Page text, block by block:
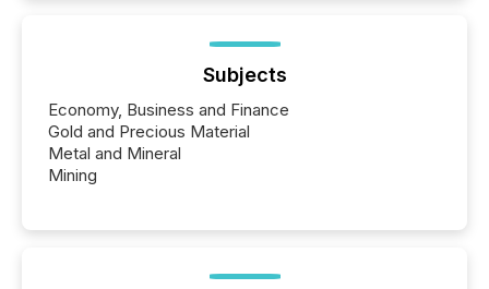
Subjects
Economy, Business and Finance
Gold and Precious Material
Metal and Mineral
Mining